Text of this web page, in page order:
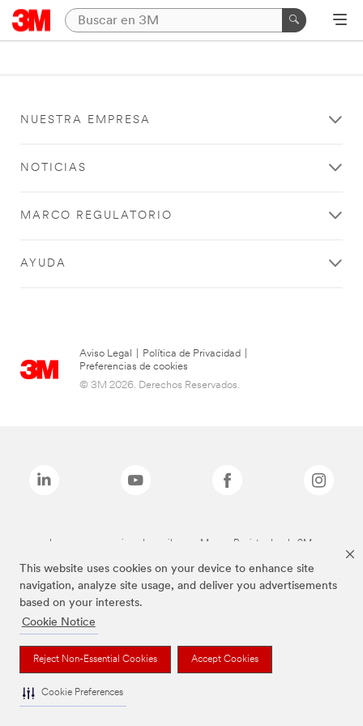
This website uses cookies on your device to enhance site
navigation, analyze site usage, and deliver you advertisements
based on your interests.
Cookie Notice
Reject Non-Essential Cookies Accept Cookies
Cookie Preferences
NUESTRA EMPRESA
NOTICIAS
MARCO REGULATORIO
AYUDA
Aviso Legal Política de Privacidad
Preferencias de cookies
© 3M 2026. Derechos Reservados.
Las marcas mencionadas arriba son Marcas Registradas de 3M.